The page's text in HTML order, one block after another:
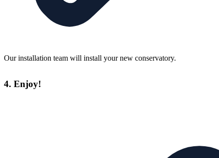
Our installation team will install your new conservatory.
4. Enjoy!